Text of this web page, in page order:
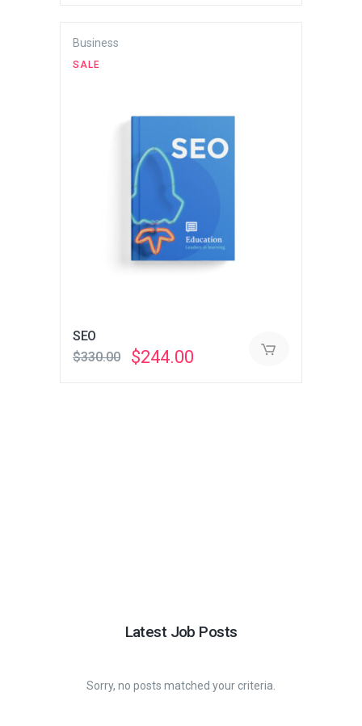
Business
SALE
SEO
$330.00
Original
$244.00
Latest Job Posts
Sorry, no posts matched your criteria.